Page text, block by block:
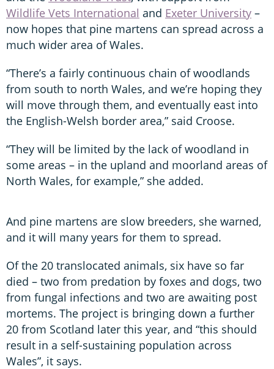
Wildlife Vets International and Exeter University –
now hopes that pine martens can spread across a
much wider area of Wales.
“There’s a fairly continuous chain of woodlands
from south to north Wales, and we’re hoping they
will move through them, and eventually east into
the English-Welsh border area,” said Croose.
“They will be limited by the lack of woodland in
some areas – in the upland and moorland areas of
North Wales, for example,” she added.
And pine martens are slow breeders, she warned,
and it will many years for them to spread.
Of the 20 translocated animals, six have so far
died – two from predation by foxes and dogs, two
from fungal infections and two are awaiting post
mortems. The project is bringing down a further
20 from Scotland later this year, and “this should
result in a self-sustaining population across
Wales”, it says.